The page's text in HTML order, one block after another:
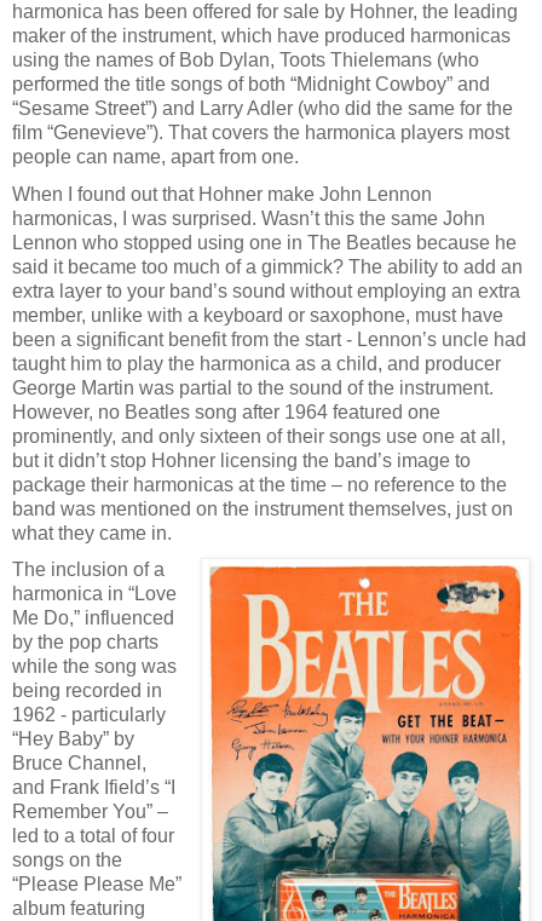
harmonica has been offered for sale by Hohner, the leading
maker of the instrument, which have produced harmonicas
using the names of Bob Dylan, Toots Thielemans (who
performed the title songs of both “Midnight Cowboy” and
“Sesame Street”) and Larry Adler (who did the same for the
film “Genevieve”). That covers the harmonica players most
people can name, apart from one.
When I found out that Hohner make John Lennon
harmonicas, I was surprised. Wasn’t this the same John
Lennon who stopped using one in The Beatles because he
said it became too much of a gimmick? The ability to add an
extra layer to your band’s sound without employing an extra
member, unlike with a keyboard or saxophone, must have
been a significant benefit from the start - Lennon’s uncle had
taught him to play the harmonica as a child, and producer
George Martin was partial to the sound of the instrument.
However, no Beatles song after 1964 featured one
prominently, and only sixteen of their songs use one at all,
but it didn’t stop Hohner licensing the band’s image to
package their harmonicas at the time – no reference to the
band was mentioned on the instrument themselves, just on
what they came in.
The inclusion of a
harmonica in “Love
Me Do,” influenced
by the pop charts
while the song was
being recorded in
1962 - particularly
“Hey Baby” by
Bruce Channel,
and Frank Ifield’s “I
Remember You” –
led to a total of four
songs on the
“Please Please Me”
album featuring